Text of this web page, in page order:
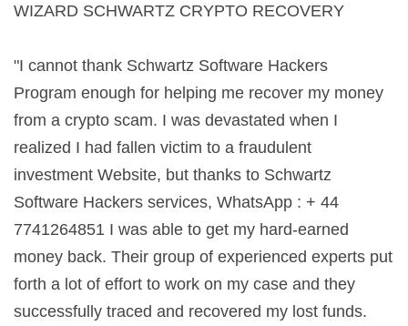
WIZARD SCHWARTZ CRYPTO RECOVERY
"I cannot thank Schwartz Software Hackers
Program enough for helping me recover my money
from a crypto scam. I was devastated when I
realized I had fallen victim to a fraudulent
investment Website, but thanks to Schwartz
Software Hackers services, WhatsApp : + 44
7741264851 I was able to get my hard-earned
money back. Their group of experienced experts put
forth a lot of effort to work on my case and they
successfully traced and recovered my lost funds.